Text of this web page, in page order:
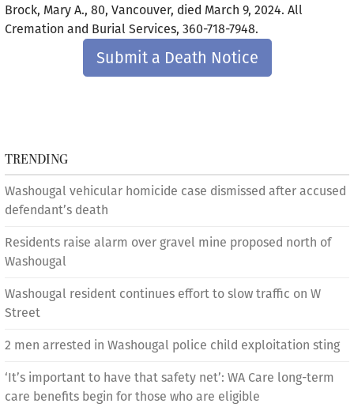
Brock, Mary A., 80, Vancouver, died March 9, 2024. All
Cremation and Burial Services, 360-718-7948.
Submit a Death Notice
TRENDING
Washougal vehicular homicide case dismissed after accused
defendant’s death
Residents raise alarm over gravel mine proposed north of
Washougal
Washougal resident continues effort to slow traffic on W
Street
2 men arrested in Washougal police child exploitation sting
‘It’s important to have that safety net’: WA Care long-term
care benefits begin for those who are eligible